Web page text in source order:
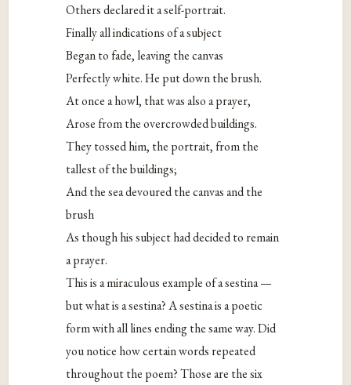
Others declared it a self-portrait.
Finally all indications of a subject
Began to fade, leaving the canvas
Perfectly white. He put down the brush.
At once a howl, that was also a prayer,
Arose from the overcrowded buildings.
They tossed him, the portrait, from the
tallest of the buildings;
And the sea devoured the canvas and the
brush
As though his subject had decided to remain
a prayer.
This is a miraculous example of a sestina —
but what is a sestina? A sestina is a poetic
form with all lines ending the same way. Did
you notice how certain words repeated
throughout the poem? Those are the six